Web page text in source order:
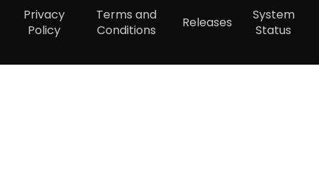
Privacy
Policy
Terms and
Conditions
Releases
System
Status